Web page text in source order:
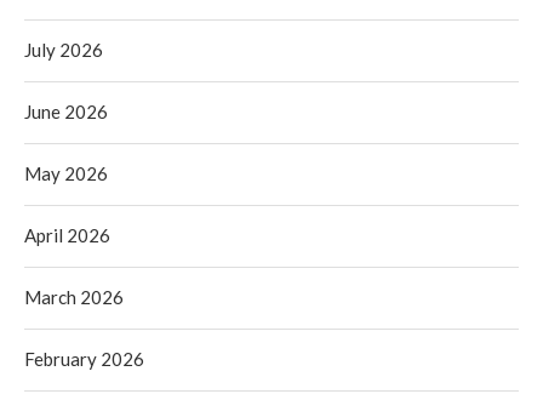
July 2026
June 2026
May 2026
April 2026
March 2026
February 2026